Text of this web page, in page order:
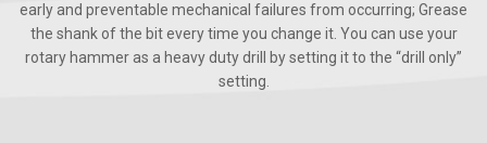
early and preventable mechanical failures from occurring; Grease
the shank of the bit every time you change it. You can use your
rotary hammer as a heavy duty drill by setting it to the “drill only”
setting.